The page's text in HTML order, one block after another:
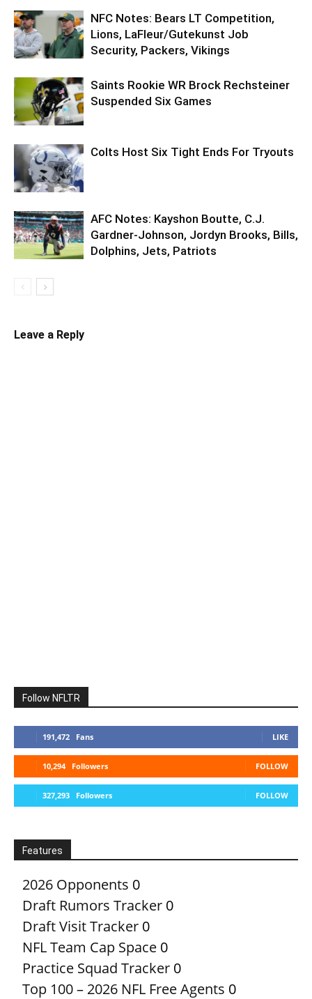
NFC Notes: Bears LT Competition,
Lions, LaFleur/Gutekunst Job
Security, Packers, Vikings
Saints Rookie WR Brock Rechsteiner
Suspended Six Games
Colts Host Six Tight Ends For Tryouts
AFC Notes: Kayshon Boutte, C.J.
Gardner-Johnson, Jordyn Brooks, Bills,
Dolphins, Jets, Patriots
Leave a Reply
Follow NFLTR
191,472 Fans LIKE
10,294 Followers FOLLOW
327,293 Followers FOLLOW
Features
2026 Opponents 0
Draft Rumors Tracker 0
Draft Visit Tracker 0
NFL Team Cap Space 0
Practice Squad Tracker 0
Top 100 – 2026 NFL Free Agents 0